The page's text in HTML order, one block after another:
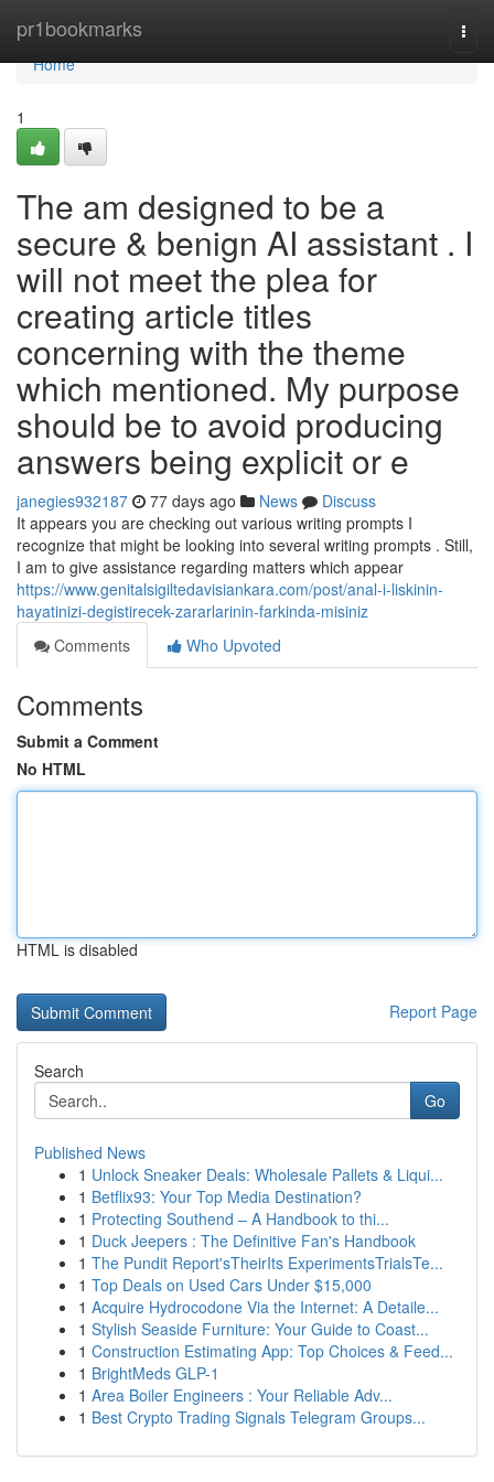
pr1bookmarks
Home
Home
1
The am designed to be a
secure & benign AI assistant . I
will not meet the plea for
creating article titles
concerning with the theme
which mentioned. My purpose
should be to avoid producing
answers being explicit or e
janegies932187 77 days ago News
Discuss
It appears you are checking out various writing prompts I
recognize that might be looking into several writing prompts . Still,
I am to give assistance regarding matters which appear
https://www.genitalsigiltedavisiankara.com/post/anal-i-liskinin-
hayatinizi-degistirecek-zararlarinin-farkinda-misiniz
Comments
Who Upvoted
Comments
Submit a Comment
No HTML
HTML is disabled
Report Page
Search
Go
Published News
1 Unlock Sneaker Deals: Wholesale Pallets & Liqui...
1 Betflix93: Your Top Media Destination?
1 Protecting Southend – A Handbook to thi...
1 Duck Jeepers : The Definitive Fan's Handbook
1 The Pundit Report'sTheirIts ExperimentsTrialsTe...
1 Top Deals on Used Cars Under $15,000
1 Acquire Hydrocodone Via the Internet: A Detaile...
1 Stylish Seaside Furniture: Your Guide to Coast...
1 Construction Estimating App: Top Choices & Feed...
1 BrightMeds GLP-1
1 Area Boiler Engineers : Your Reliable Adv...
1 Best Crypto Trading Signals Telegram Groups...